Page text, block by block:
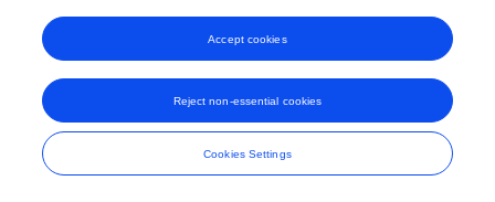
Cookies Settings
Reject non-essential cookies
Accept cookies